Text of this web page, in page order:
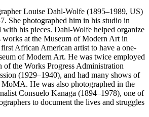
Louise Dahl-Wolfe (1895–1989, US)
She photographed him in his studio in
his pieces. Dahl-Wolfe helped organize
at the Museum of Modern Art in
African American artist to have a one-
of Modern Art. He was twice employed
of the Works Progress Administration
(1929–1940), and had many shows of
He was also photographed in the
Consuelo Kanaga (1894–1978), one of
to document the lives and struggles